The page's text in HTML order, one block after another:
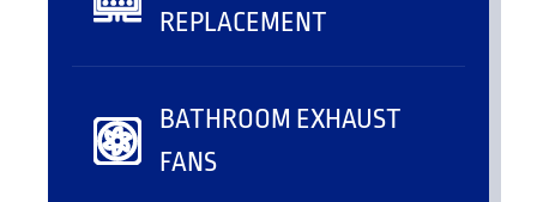
REPLACEMENT
BATHROOM EXHAUST
FANS